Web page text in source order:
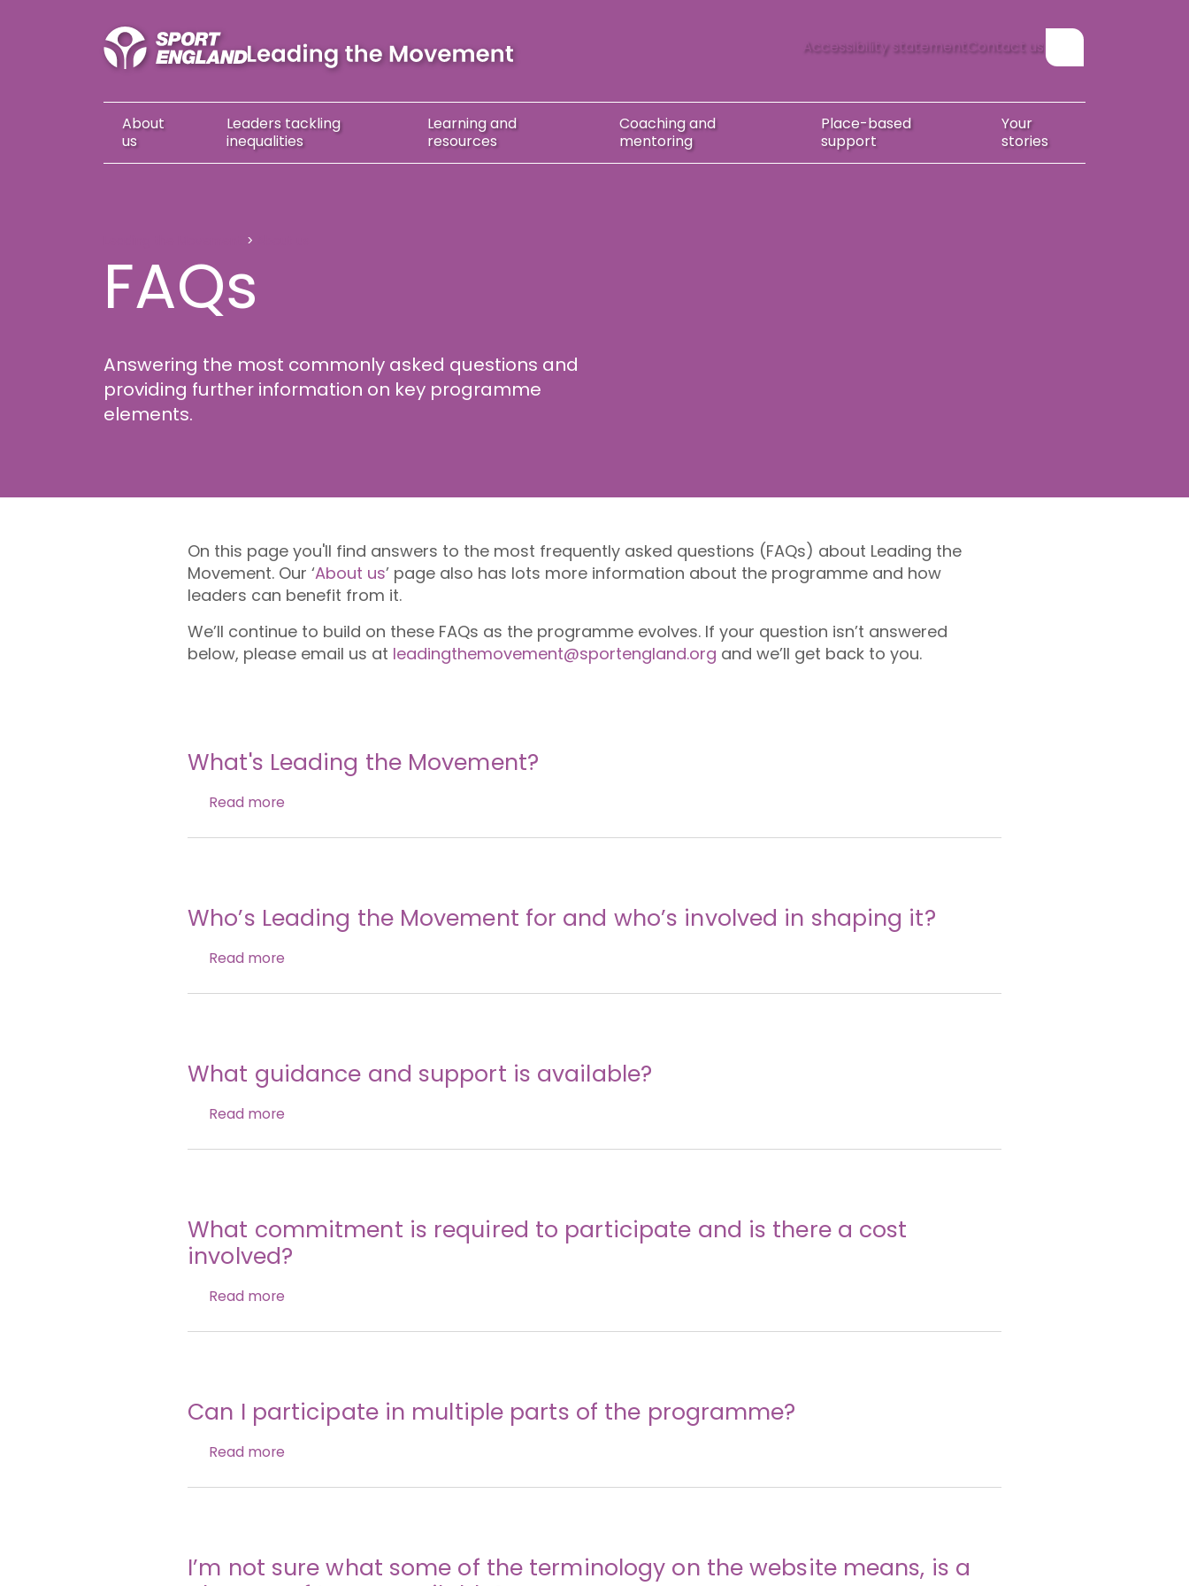
Accessibility statementContact us
About
us
Leaders tackling
inequalities
Learningand
resources
Coachingand
mentoring
Place-based
support
Your
stories
FAQs
Answering the most commonly asked questions and
providing further information on key programme
elements.
On this page you'll find answers to the most frequently asked questions (FAQs) about Leading the
Movement. Our ‘About us’ page also has lots more information about the programme and how
leaders can benefit from it.
We’ll continue to build on these FAQs as the programme evolves. If your question isn’t answered
below, please email us at leadingthemovement@sportengland.org and we’ll get back to you.
What's Leading the Movement?
Read more
Who’s Leading the Movement for and who’s involved in shaping it?
Read more
What guidance and support is available?
Read more
What commitment is required to participate and is there a cost
involved?
Read more
Can I participate in multiple parts of the programme?
Read more
I’m not sure what some of the terminology on the website means, is a